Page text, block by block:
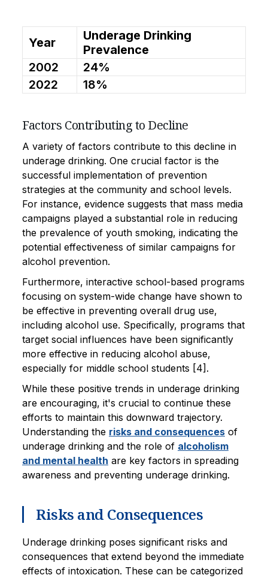
Year
Underage Drinking
Prevalence
2002
24%
2022
18%
Factors Contributing to Decline
A variety of factors contribute to this decline in
underage drinking. One crucial factor is the
successful implementation of prevention
strategies at the community and school levels.
For instance, evidence suggests that mass media
campaigns played a substantial role in reducing
the prevalence of youth smoking, indicating the
potential effectiveness of similar campaigns for
alcohol prevention.
Furthermore, interactive school-based programs
focusing on system-wide change have shown to
be effective in preventing overall drug use,
including alcohol use. Specifically, programs that
target social influences have been significantly
more effective in reducing alcohol abuse,
especially for middle school students [4].
While these positive trends in underage drinking
are encouraging, it's crucial to continue these
efforts to maintain this downward trajectory.
Understanding the risks and consequences of
underage drinking and the role of alcoholism
and mental health are key factors in spreading
awareness and preventing underage drinking.
Risks and Consequences
Underage drinking poses significant risks and
consequences that extend beyond the immediate
effects of intoxication. These can be categorized